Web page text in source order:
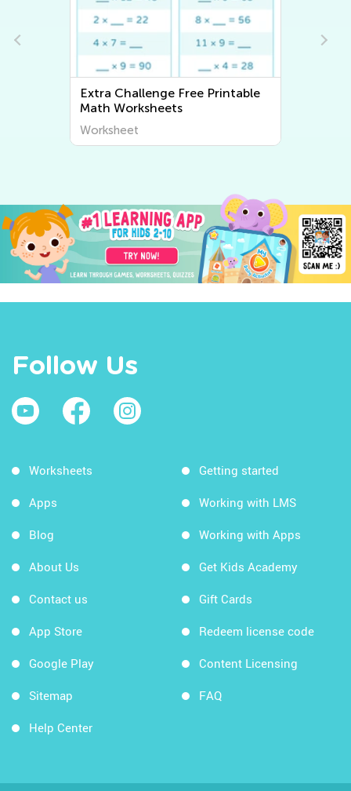
Extra Challenge Free Printable
Math Worksheets
Worksheet
Follow Us
Worksheets
Apps
Blog
About Us
Contact us
App Store
Google Play
Sitemap
Help Center
Getting started
Working with LMS
Working with Apps
Get Kids Academy
Gift Cards
Redeem license code
Content Licensing
FAQ